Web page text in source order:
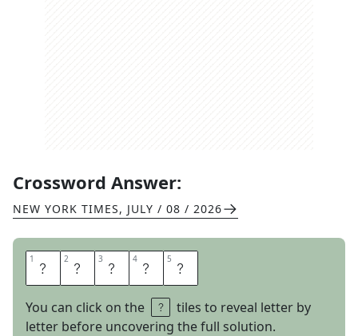
Crossword Answer:
NEW YORK TIMES, JULY / 08 / 2026
1 B 2 R 3 E 4 A 5 D
You can click on the
tiles to reveal letter by
letter before uncovering the full solution.